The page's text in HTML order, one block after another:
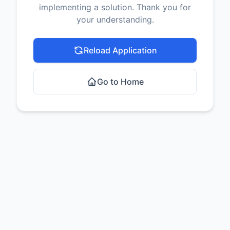
implementing a solution. Thank you for
your understanding.
Reload Application
Go to Home